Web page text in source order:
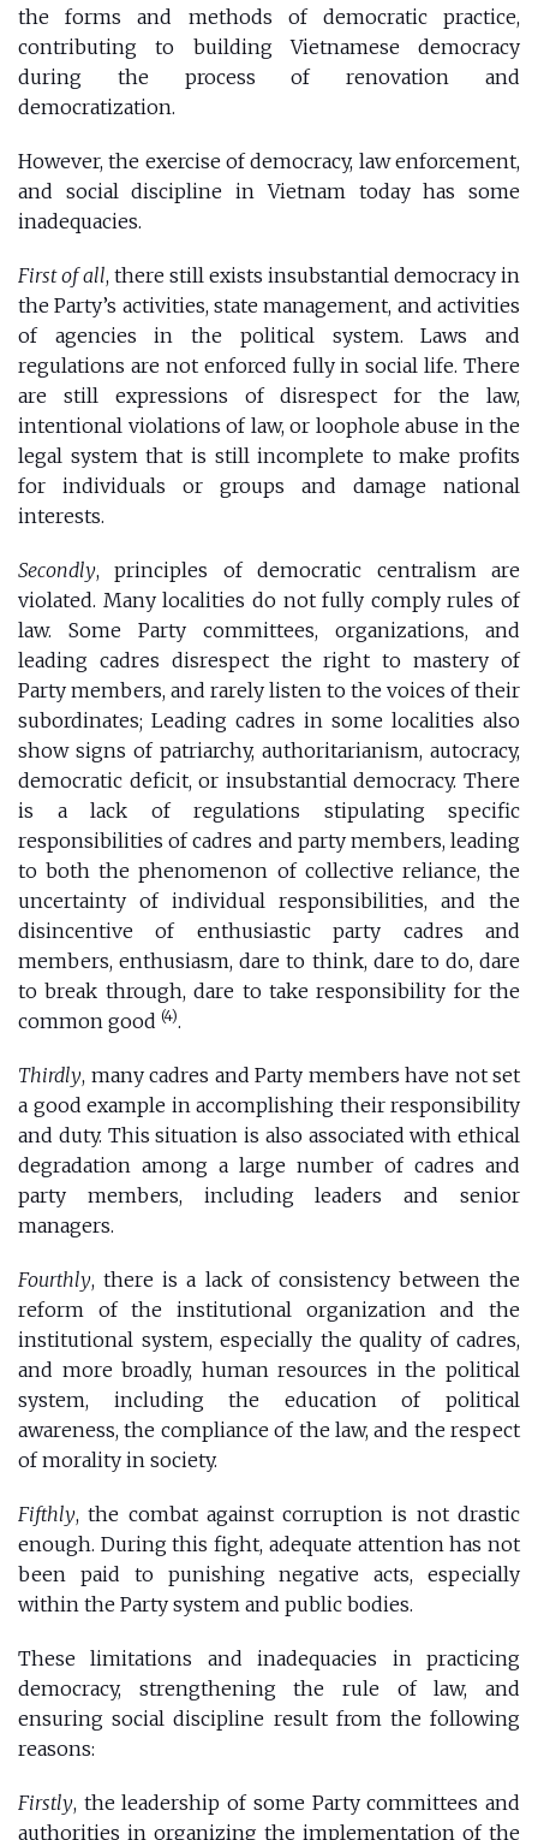
the forms and methods of democratic practice,
contributing to building Vietnamese democracy
during the process of renovation and
democratization.
However, the exercise of democracy, law enforcement,
and social discipline in Vietnam today has some
inadequacies.
First of all, there still exists insubstantial democracy in
the Party’s activities, state management, and activities
of agencies in the political system. Laws and
regulations are not enforced fully in social life. There
are still expressions of disrespect for the law,
intentional violations of law, or loophole abuse in the
legal system that is still incomplete to make profits
for individuals or groups and damage national
interests.
Secondly, principles of democratic centralism are
violated. Many localities do not fully comply rules of
law. Some Party committees, organizations, and
leading cadres disrespect the right to mastery of
Party members, and rarely listen to the voices of their
subordinates; Leading cadres in some localities also
show signs of patriarchy, authoritarianism, autocracy,
democratic deficit, or insubstantial democracy. There
is a lack of regulations stipulating specific
responsibilities of cadres and party members, leading
to both the phenomenon of collective reliance, the
uncertainty of individual responsibilities, and the
disincentive of enthusiastic party cadres and
members, enthusiasm, dare to think, dare to do, dare
to break through, dare to take responsibility for the
common good (4).
Thirdly, many cadres and Party members have not set
a good example in accomplishing their responsibility
and duty. This situation is also associated with ethical
degradation among a large number of cadres and
party members, including leaders and senior
managers.
Fourthly, there is a lack of consistency between the
reform of the institutional organization and the
institutional system, especially the quality of cadres,
and more broadly, human resources in the political
system, including the education of political
awareness, the compliance of the law, and the respect
of morality in society.
Fifthly, the combat against corruption is not drastic
enough. During this fight, adequate attention has not
been paid to punishing negative acts, especially
within the Party system and public bodies.
These limitations and inadequacies in practicing
democracy, strengthening the rule of law, and
ensuring social discipline result from the following
reasons:
Firstly, the leadership of some Party committees and
authorities in organizing the implementation of the